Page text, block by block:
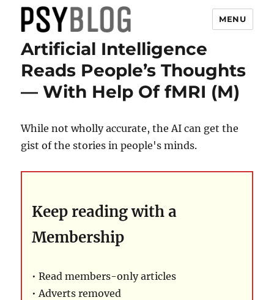
PsyBlog
MENU
Artificial Intelligence
Reads People’s Thoughts
— With Help Of fMRI (M)
While not wholly accurate, the AI can get the
gist of the stories in people's minds.
Keep reading with a
Membership
• Read members-only articles
• Adverts removed